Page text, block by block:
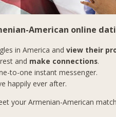
American online
in America andview their
and make connections.
to-one instant messenger.
happily ever after.
your Armenian-American